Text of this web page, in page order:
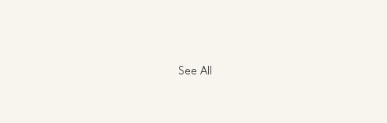
See All